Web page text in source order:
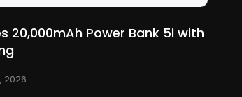
20,000mAh Power Bank 5i with
2026